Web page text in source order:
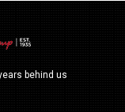
behind us